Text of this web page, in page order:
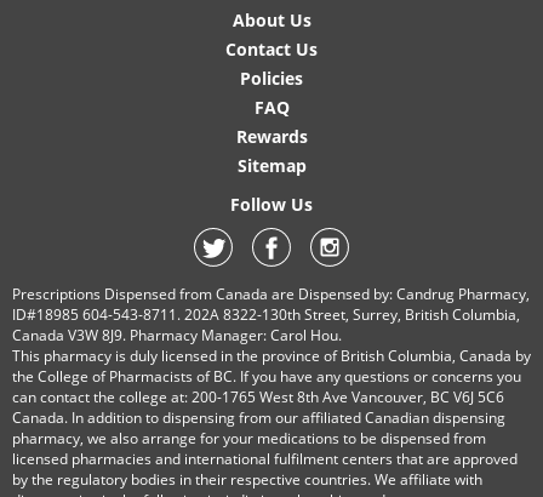
About Us
Contact Us
Policies
FAQ
Rewards
Sitemap
Follow Us
Prescriptions Dispensed from Canada are Dispensed by: Candrug Pharmacy,
ID#18985 604-543-8711. 202A 8322-130th Street, Surrey, British Columbia,
Canada V3W 8J9. Pharmacy Manager: Carol Hou.
This pharmacy is duly licensed in the province of British Columbia, Canada by
the College of Pharmacists of BC. If you have any questions or concerns you
can contact the college at: 200-1765 West 8th Ave Vancouver, BC V6J 5C6
Canada. In addition to dispensing from our affiliated Canadian dispensing
pharmacy, we also arrange for your medications to be dispensed from
licensed pharmacies and international fulfilment centers that are approved
by the regulatory bodies in their respective countries. We affiliate with